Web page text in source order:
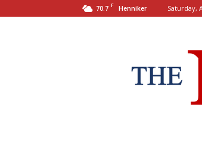
70.7 F Henniker Saturday,